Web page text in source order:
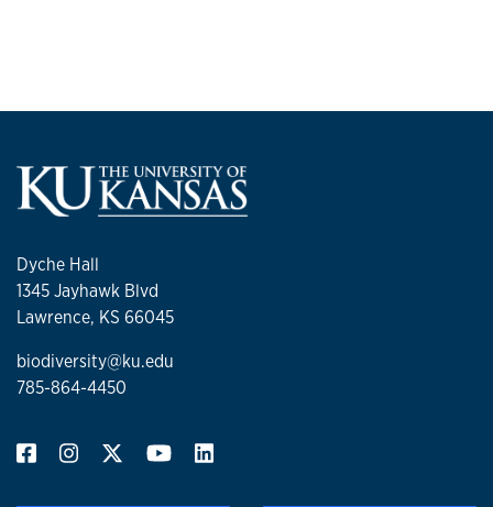
Dyche Hall
1345 Jayhawk Blvd
Lawrence, KS 66045
biodiversity@ku.edu
785-864-4450